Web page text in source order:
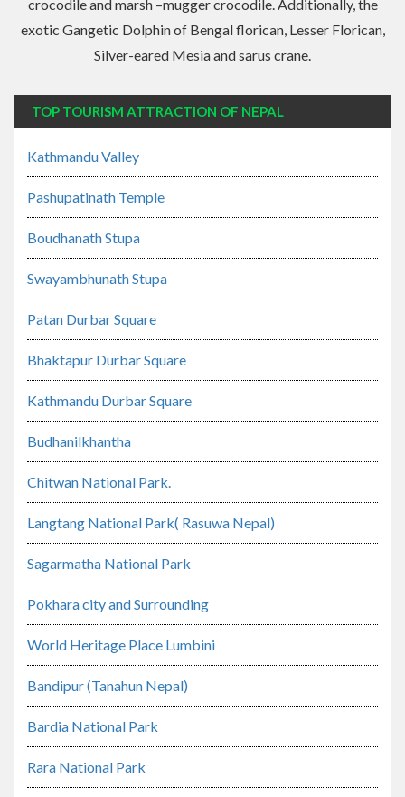
crocodile and marsh –mugger crocodile. Additionally, the
exotic Gangetic Dolphin of Bengal florican, Lesser Florican,
Silver-eared Mesia and sarus crane.
TOP TOURISM ATTRACTION OF NEPAL
Kathmandu Valley
Pashupatinath Temple
Boudhanath Stupa
Swayambhunath Stupa
Patan Durbar Square
Bhaktapur Durbar Square
Kathmandu Durbar Square
Budhanilkhantha
Chitwan National Park.
Langtang National Park( Rasuwa Nepal)
Sagarmatha National Park
Pokhara city and Surrounding
World Heritage Place Lumbini
Bandipur (Tanahun Nepal)
Bardia National Park
Rara National Park